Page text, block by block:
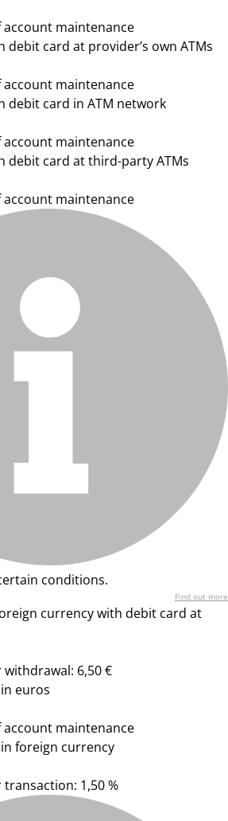
maintenance
debit card at provider’s own ATMs
maintenance
debit card in ATM network
maintenance
debit card at third-party ATMs
maintenance
conditions.
Find out more
currency with debit card at
6,50 €
euros
maintenance
foreign currency
1,50 %